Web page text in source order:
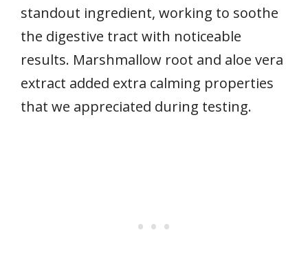
standout ingredient, working to soothe
the digestive tract with noticeable
results. Marshmallow root and aloe vera
extract added extra calming properties
that we appreciated during testing.